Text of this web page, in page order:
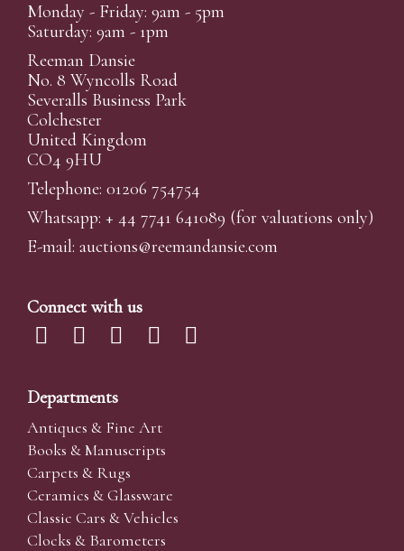
Monday - Friday: 9am - 5pm
Saturday: 9am - 1pm
Reeman Dansie
No. 8 Wyncolls Road
Severalls Business Park
Colchester
United Kingdom
CO4 9HU
Telephone: 01206 754754
Whatsapp: + 44 7741 641089 (for valuations only)
E-mail: auctions@reemandansie.com
Connect with us
Departments
Antiques & Fine Art
Books & Manuscripts
Carpets & Rugs
Ceramics & Glassware
Classic Cars & Vehicles
Clocks & Barometers